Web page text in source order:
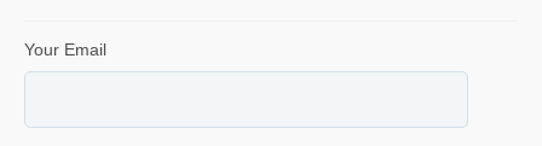
Your Email